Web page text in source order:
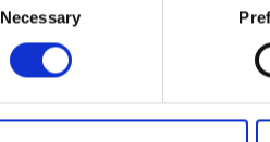
Necessary
Kinnie Original
€1.50 (incl. VAT)